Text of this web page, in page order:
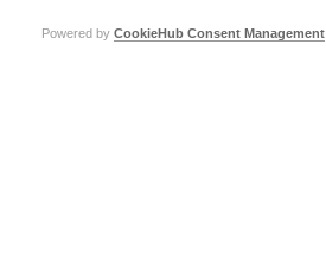
Powered by CookieHub Consent Management